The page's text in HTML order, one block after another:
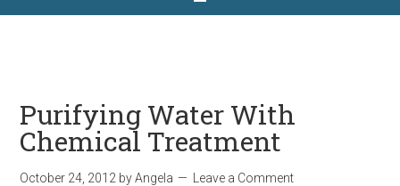
Purifying Water With
Chemical Treatment
October 24, 2012 byAngela Leave a Comment